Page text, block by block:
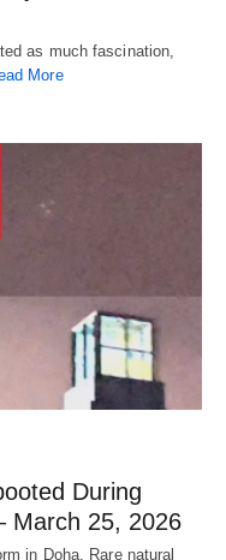
as much fascination,
More
During
March 25, 2026
in Doha. Rare natural